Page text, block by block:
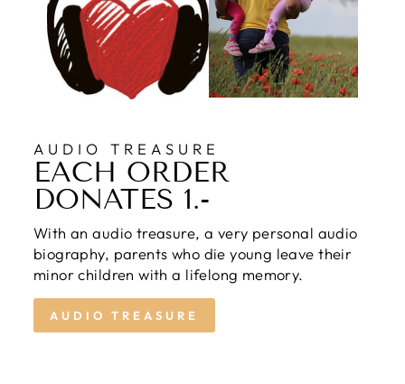
AUDIO TREASURE
EACH ORDER
DONATES 1.-
With an audio treasure, a very personal audio
biography, parents who die young leave their
minor children with a lifelong memory.
AUDIO TREASURE